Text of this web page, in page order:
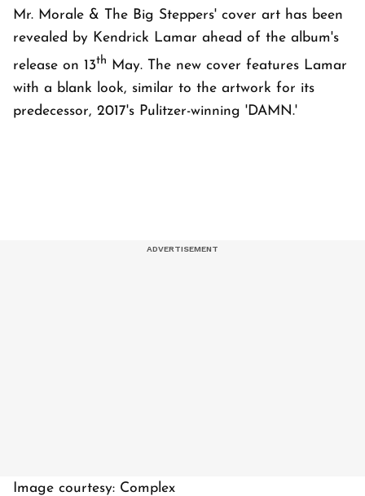
Mr. Morale & The Big Steppers' cover art has been
revealed by Kendrick Lamar ahead of the album's
release on 13th
May. The new cover features Lamar
with a blank look, similar to the artwork for its
predecessor, 2017's Pulitzer-winning 'DAMN.'
Image courtesy: Complex